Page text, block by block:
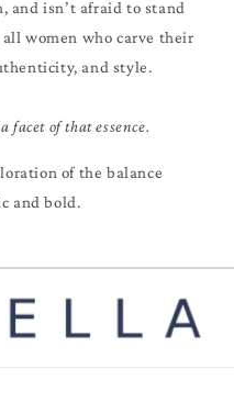
and isn’t afraid to stand
women who carve their
and style.
facet of that essence.
of the balance
and bold.